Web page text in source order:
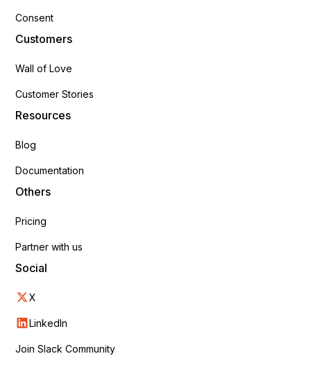
Consent
Customers
Wall of Love
Customer Stories
Resources
Blog
Documentation
Others
Pricing
Partner with us
Social
X
LinkedIn
Join Slack Community